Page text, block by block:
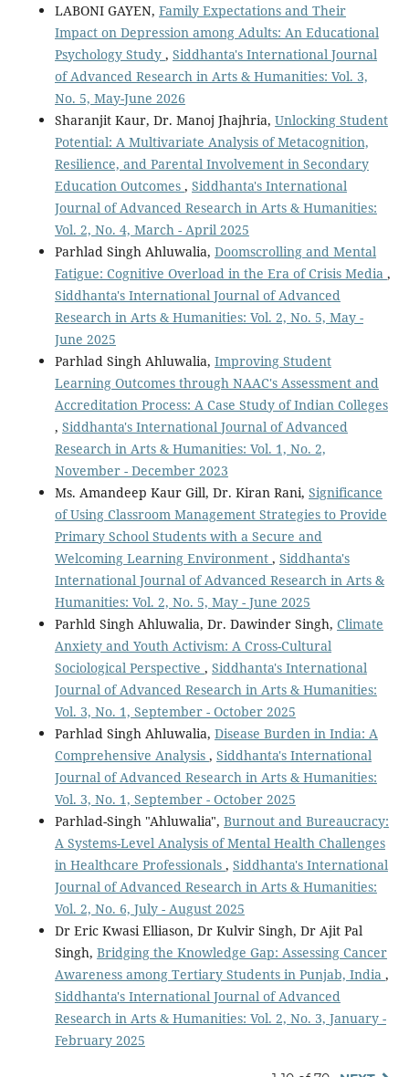
LABONI GAYEN, Family Expectations and Their
Impact on Depression among Adults: An Educational
Psychology Study , Siddhanta's International Journal
of Advanced Research in Arts & Humanities: Vol. 3,
No. 5, May-June 2026
Sharanjit Kaur, Dr. Manoj Jhajhria, Unlocking Student
Potential: A Multivariate Analysis of Metacognition,
Resilience, and Parental Involvement in Secondary
Education Outcomes , Siddhanta's International
Journal of Advanced Research in Arts & Humanities:
Vol. 2, No. 4, March - April 2025
Parhlad Singh Ahluwalia, Doomscrolling and Mental
Fatigue: Cognitive Overload in the Era of Crisis Media ,
Siddhanta's International Journal of Advanced
Research in Arts & Humanities: Vol. 2, No. 5, May -
June 2025
Parhlad Singh Ahluwalia, Improving Student
Learning Outcomes through NAAC's Assessment and
Accreditation Process: A Case Study of Indian Colleges
, Siddhanta's International Journal of Advanced
Research in Arts & Humanities: Vol. 1, No. 2,
November - December 2023
Ms. Amandeep Kaur Gill, Dr. Kiran Rani, Significance
of Using Classroom Management Strategies to Provide
Primary School Students with a Secure and
Welcoming Learning Environment , Siddhanta's
International Journal of Advanced Research in Arts &
Humanities: Vol. 2, No. 5, May - June 2025
Parhld Singh Ahluwalia, Dr. Dawinder Singh, Climate
Anxiety and Youth Activism: A Cross-Cultural
Sociological Perspective , Siddhanta's International
Journal of Advanced Research in Arts & Humanities:
Vol. 3, No. 1, September - October 2025
Parhlad Singh Ahluwalia, Disease Burden in India: A
Comprehensive Analysis , Siddhanta's International
Journal of Advanced Research in Arts & Humanities:
Vol. 3, No. 1, September - October 2025
Parhlad-Singh "Ahluwalia", Burnout and Bureaucracy:
A Systems-Level Analysis of Mental Health Challenges
in Healthcare Professionals , Siddhanta's International
Journal of Advanced Research in Arts & Humanities:
Vol. 2, No. 6, July - August 2025
Dr Eric Kwasi Elliason, Dr Kulvir Singh, Dr Ajit Pal
Singh, Bridging the Knowledge Gap: Assessing Cancer
Awareness among Tertiary Students in Punjab, India ,
Siddhanta's International Journal of Advanced
Research in Arts & Humanities: Vol. 2, No. 3, January -
February 2025